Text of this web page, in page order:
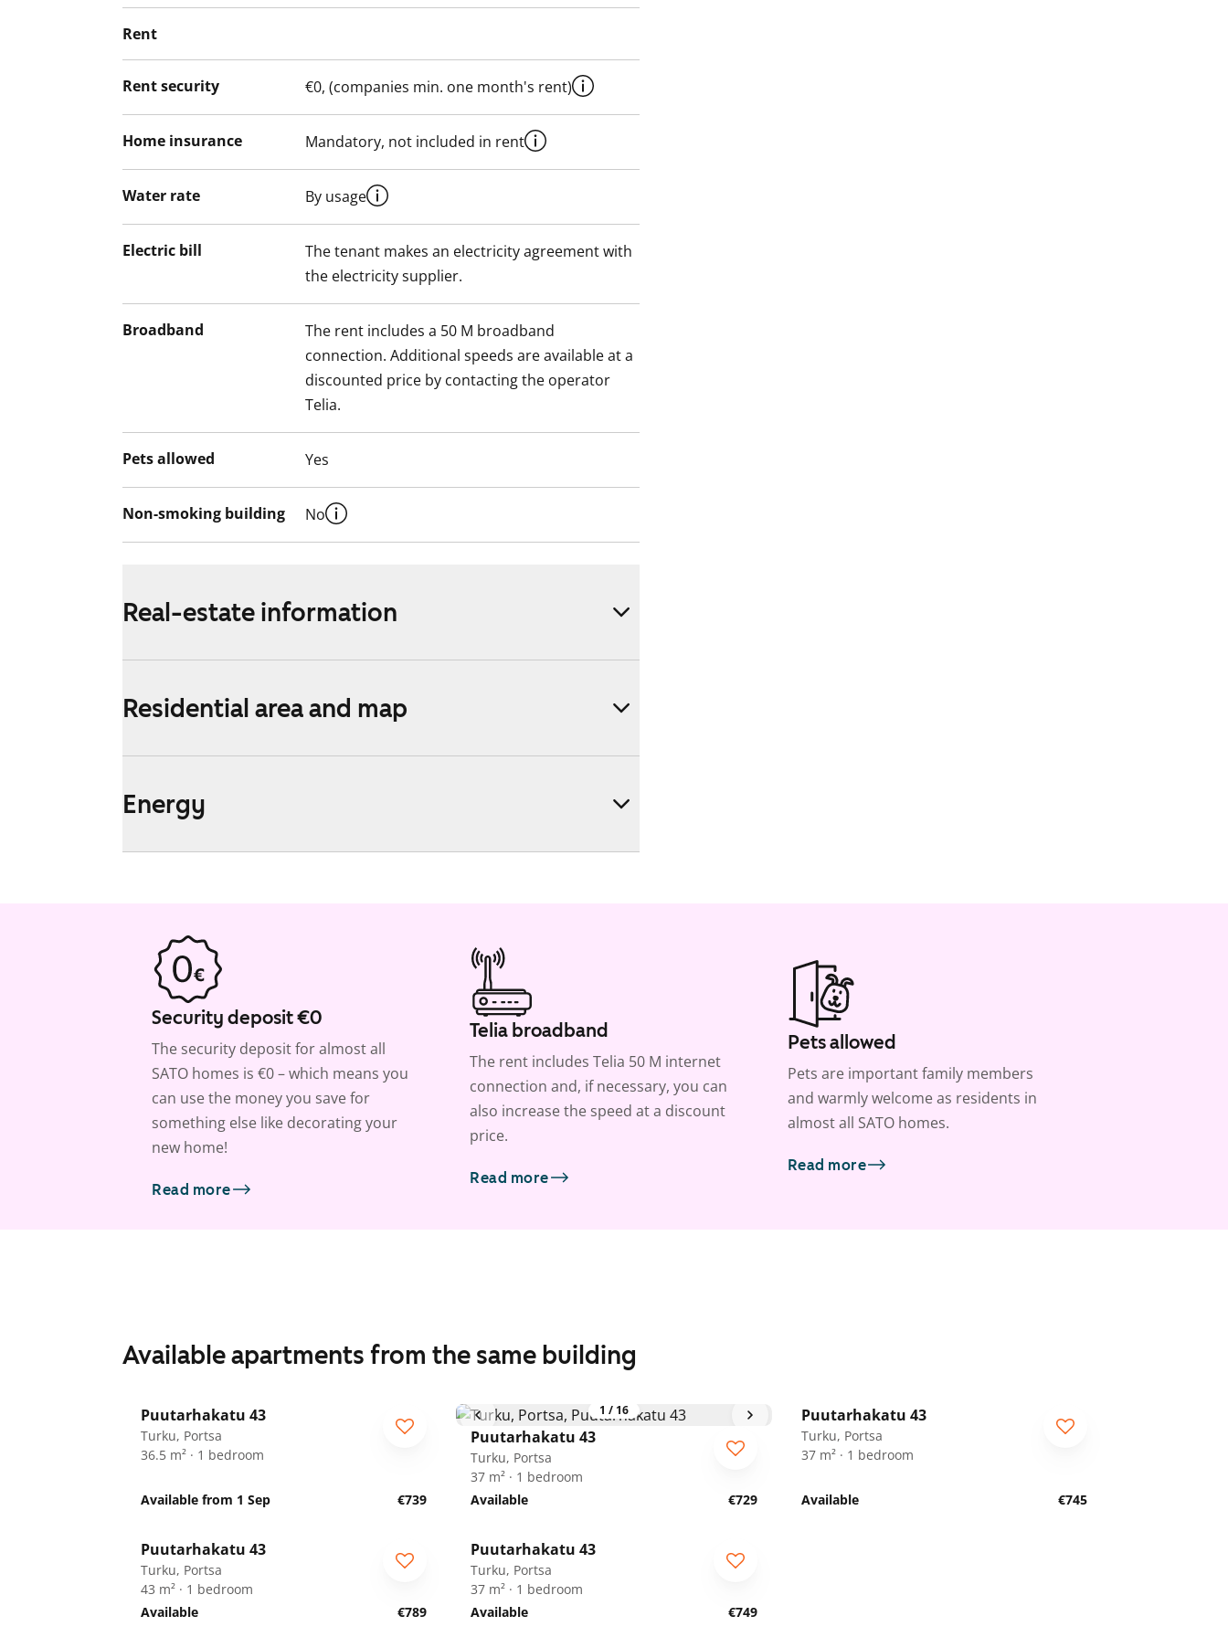
Rent
Rent security €0, (companies min. one month's rent)
Home insurance Mandatory, not included in rent
Water rate By usage
Electric bill
The tenant makes an electricity agreement with
the electricity supplier.
Broadband
The rent includes a 50 M broadband
connection. Additional speeds are available at a
discounted price by contacting the operator
Telia.
Pets allowed Yes
Non-smoking building No
Real-estate information
Residential area and map
Energy
Security deposit €0
The security deposit for almost all
SATO homes is €0 – which means you
can use the money you save for
something else like decorating your
new home!
Read more
Telia broadband
The rent includes Telia 50 M internet
connection and, if necessary, you can
also increase the speed at a discount
price.
Read more
Pets allowed
Pets are important family members
and warmly welcome as residents in
almost all SATO homes.
Read more
Available apartments from the same building
Puutarhakatu 43
Turku, Portsa
36.5 m² · 1 bedroom
Available from 1 Sep €739
1 / 16
Puutarhakatu 43
Turku, Portsa
37 m² · 1 bedroom
Available
€729
Puutarhakatu 43
Turku, Portsa
37 m² · 1 bedroom
Available €745
Puutarhakatu 43
Turku, Portsa
43 m² · 1 bedroom
Available
€789
Puutarhakatu 43
Turku, Portsa
37 m² · 1 bedroom
Available
€749